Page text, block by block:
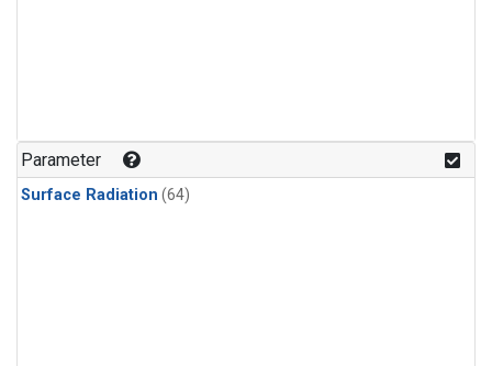
Parameter
Surface Radiation (64)